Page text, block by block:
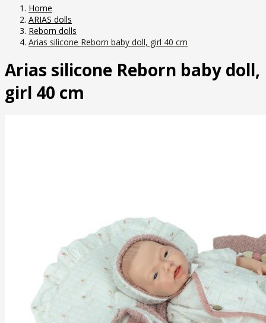
Home
ARIAS dolls
Reborn dolls
Arias silicone Reborn baby doll, girl 40 cm
Arias silicone Reborn baby doll,
girl 40 cm